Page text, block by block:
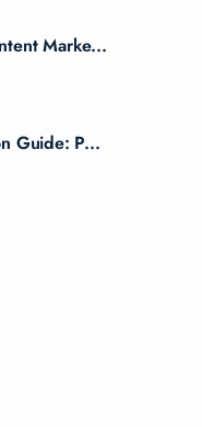
Marke...
Guide: P...